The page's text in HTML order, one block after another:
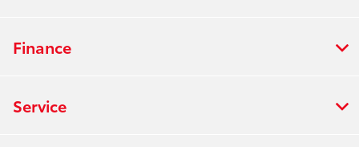
Finance
Service